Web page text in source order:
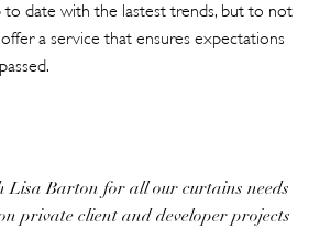
to date with the lastest trends, but to not
a service that ensures expectations
Lisa Barton for all our curtains needs
private client and developer projects